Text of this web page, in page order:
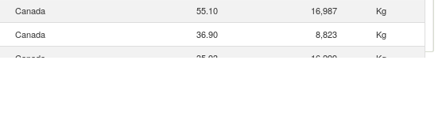
Canada 55.10 16,987
Kg
Canada 36.90 8,823
Kg
Canada 35.93 16,299
Kg